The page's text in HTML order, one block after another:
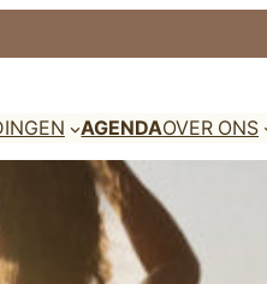
AGENDAOVER ONS